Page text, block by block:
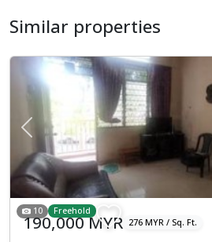
Similar properties
Previous
10 Freehold
190,000 MYR 276 MYR / Sq. Ft.